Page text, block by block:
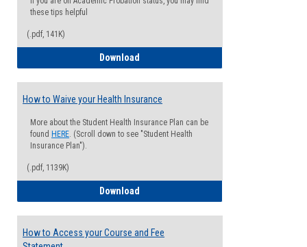
these tips helpful
(.pdf, 141K)
Download
How to Waive your Health Insurance
More about the Student Health Insurance Plan can be
found HERE. (Scroll down to see "Student Health
Insurance Plan").
(.pdf, 1139K)
Download
How to Access your Course and Fee